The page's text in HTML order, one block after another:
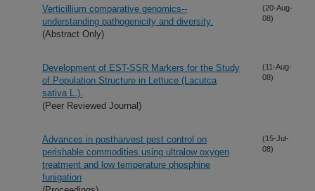
Verticillium comparative genomics--
understanding pathogenicity and diversity.
(Abstract Only)
(20-Aug-
08)
Development of EST-SSR Markers for the Study
of Population Structure in Lettuce (Lacutca
sativa L.).
(Peer Reviewed Journal)
(11-Aug-
08)
Advances in postharvest pest control on
perishable commodities using ultralow oxygen
treatment and low temperature phosphine
funigation
(15-Jul-
08)